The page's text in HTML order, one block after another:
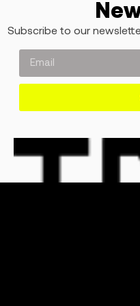
Subscribe to our